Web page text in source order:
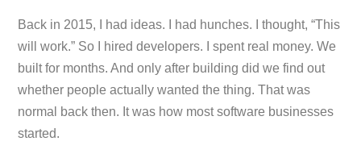
Back in 2015, I had ideas. I had hunches. I thought, “This
will work.” So I hired developers. I spent real money. We
built for months. And only after building did we find out
whether people actually wanted the thing. That was
normal back then. It was how most software businesses
started.